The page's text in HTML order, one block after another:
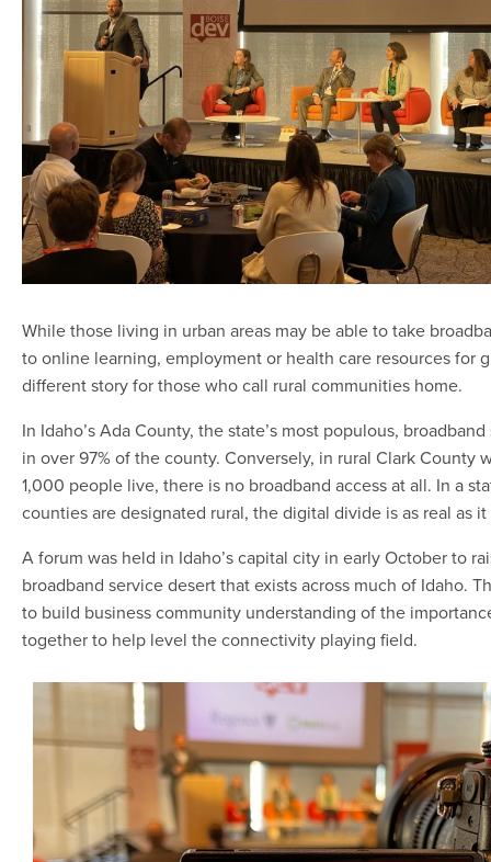
While those living in urban areas may be able to take
to online learning, employment or health care resources for
different story for those who call rural communities home.
In Idaho’s Ada County, the state’s most populous,
in over 97% of the county. Conversely, in rural Clark County
1,000 people live, there is no broadband access at all. In a
counties are designated rural, the digital divide is as real as it
A forum was held in Idaho’s capital city in early October to
broadband service desert that exists across much of Idaho.
to build business community understanding of the
together to help level the connectivity playing field.